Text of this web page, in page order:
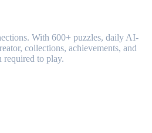
With 600+ puzzles, daily AI-
collections, achievements, and
to play.